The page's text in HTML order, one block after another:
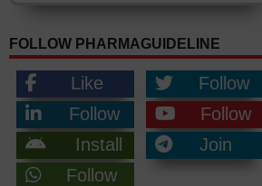
FOLLOW PHARMAGUIDELINE
Like
Follow
Follow
Follow
Install
Join
Follow